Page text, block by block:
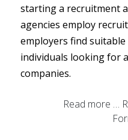
starting a recruitment
agencies employ
employers find
individuals looking for
companies.
Read more …